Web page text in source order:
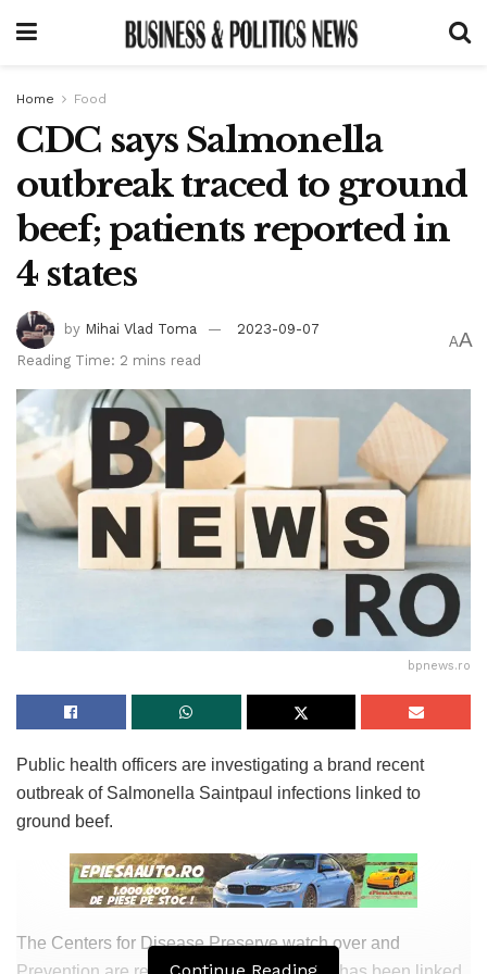
Home Food
CDC says Salmonella
outbreak traced to ground
beef; patients reported in
4 states
by Mihai Vlad Toma
2023-09-07
Reading Time: 2 mins read
AA
bpnews.ro
Public health officers are investigating a brand recent
outbreak of Salmonella Saintpaul infections linked to
ground beef.
The Centers for Disease Preserve watch over and